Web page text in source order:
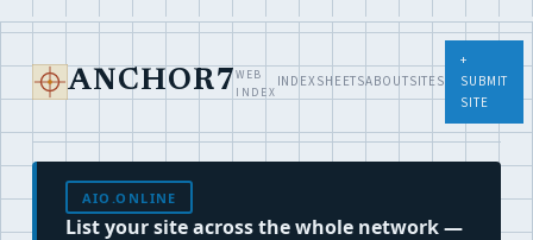
ANCHOR7 WEB
INDEX
INDEXSHEETSABOUTSITES
+
SUBMIT
SITE
AIO.ONLINE
List your site across the whole network —